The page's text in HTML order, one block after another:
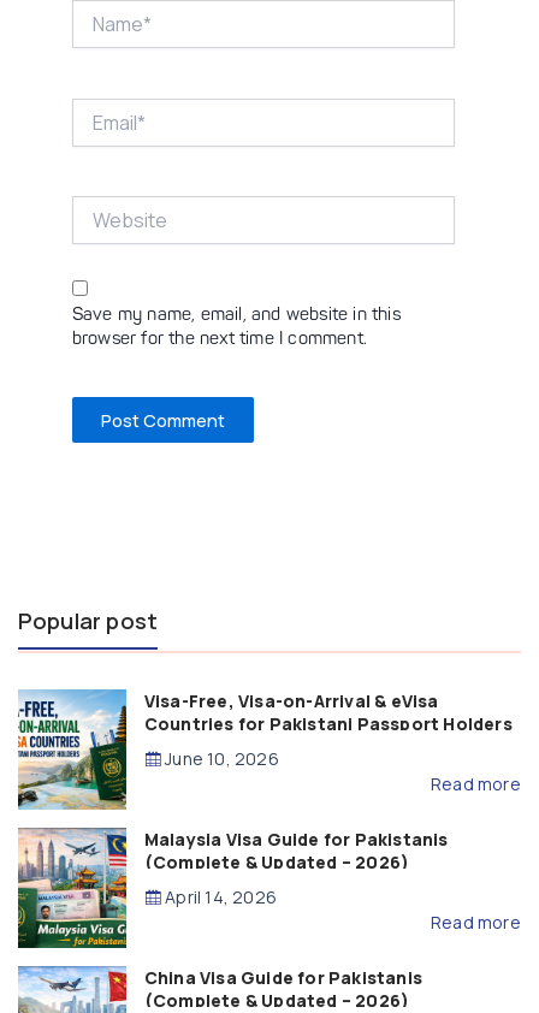
Save my name, email, and website in this
browser for the next time I comment.
Popular post
Visa-Free, Visa-on-Arrival & eVisa
Countries for Pakistani Passport Holders
(2026 Guide)
June 10, 2026
Read more
Malaysia Visa Guide for Pakistanis
(Complete & Updated – 2026)
April 14, 2026
Read more
China Visa Guide for Pakistanis
(Complete & Updated – 2026)